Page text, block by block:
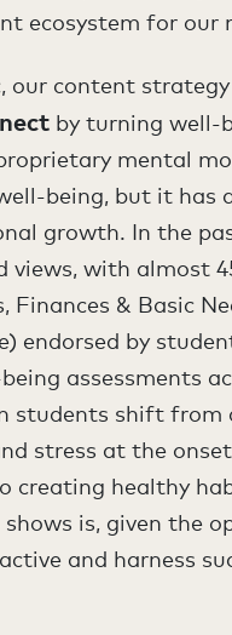
ecosystem for our
our content
by turning well-
mental
being, but it has
growth. In the
views, with almost
& Basic
endorsed by
assessments
students shift from
stress at the
creating healthy
is, given the
and harness